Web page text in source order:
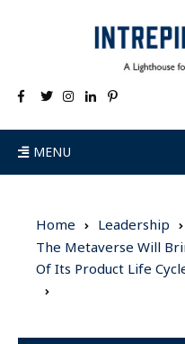
MENU
Home
Leadership
The Metaverse Will
Of Its Product Life